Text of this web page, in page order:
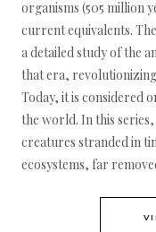
organisms (505 million
current equivalents.
a detailed study of the
that era,
Today, it is considered
the world. In this
creatures stranded in
ecosystems, far